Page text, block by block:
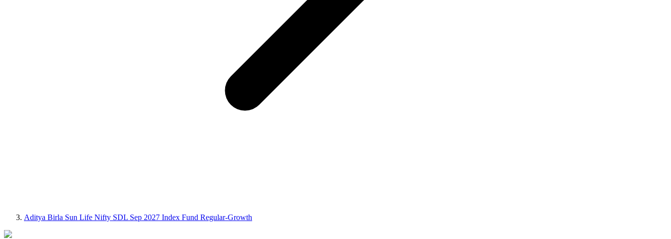
Aditya Birla Sun Life Nifty SDL Sep 2027 Index Fund Regular-Growth